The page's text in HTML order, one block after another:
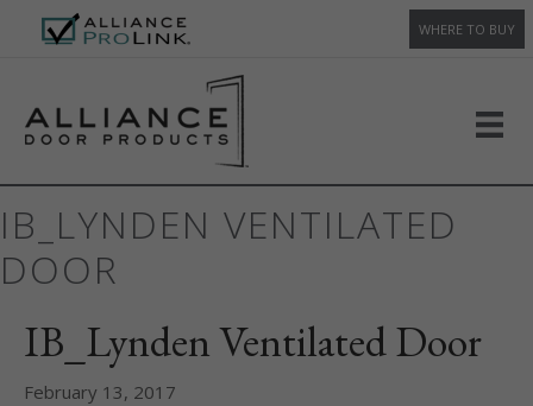
WHERE TO BUY
IB_LYNDEN VENTILATED
DOOR
IB_Lynden Ventilated Door
February 13, 2017